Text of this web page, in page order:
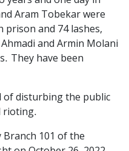
Aram Tobekar were
prison and 74 lashes,
and Armin Molani
They have been
of disturbing the public
rioting.
Branch 101 of the